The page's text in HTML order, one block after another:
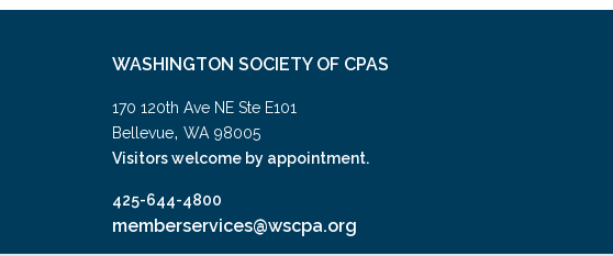
WASHINGTON SOCIETY OF CPAS
170 120th Ave NE Ste E101
Bellevue, WA 98005
Visitors welcome by appointment.
425-644-4800
memberservices@wscpa.org